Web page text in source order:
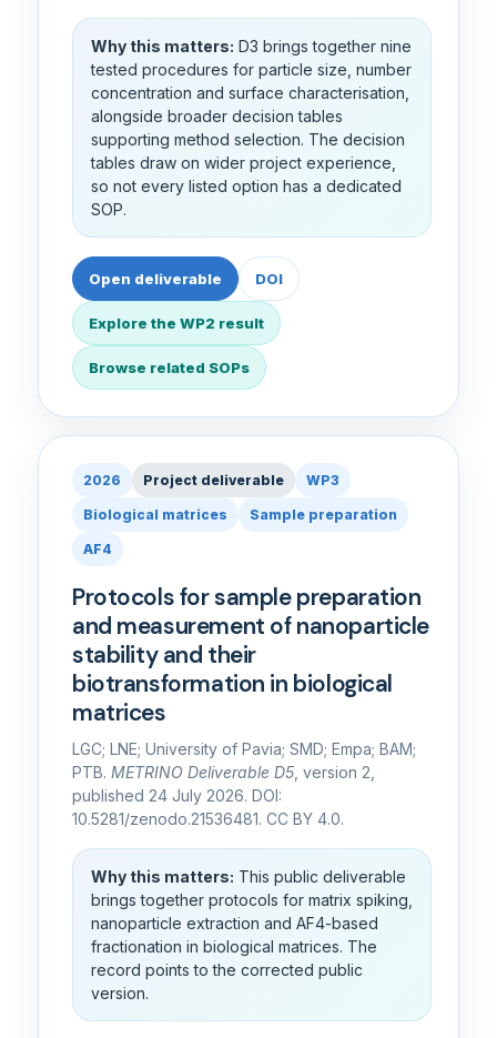
Why this matters: D3 brings together nine
tested procedures for particle size, number
concentration and surface characterisation,
alongside broader decision tables
supporting method selection. The decision
tables draw on wider project experience,
so not every listed option has a dedicated
SOP.
Open deliverable DOI
Explore the WP2 result
Browse related SOPs
2026 Project deliverable WP3
Biological matrices Sample preparation
AF4
Protocols for sample preparation
and measurement of nanoparticle
stability and their
biotransformation in biological
matrices
LGC; LNE; University of Pavia; SMD; Empa; BAM;
PTB. METRINO Deliverable D5 , version 2,
published 24 July 2026. DOI:
10.5281/zenodo.21536481. CC BY 4.0.
Why this matters: This public deliverable
brings together protocols for matrix spiking,
nanoparticle extraction and AF4-based
fractionation in biological matrices. The
record points to the corrected public
version.